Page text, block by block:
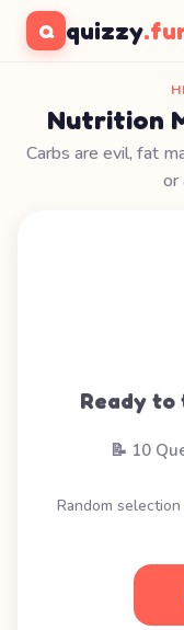
Q quizzy
Nutrition
Carbs are evil, fat
or
Ready to
📝 10
Random